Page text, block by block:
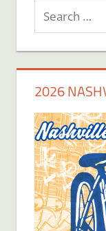
Search
for:
2026